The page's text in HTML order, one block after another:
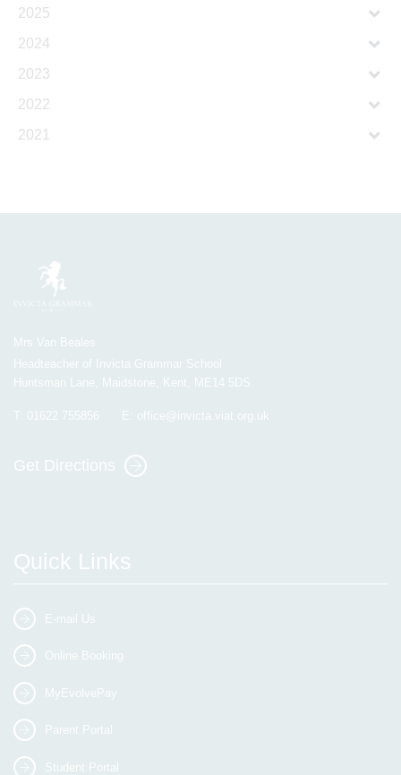
2025
2024
2023
2022
2021
Mrs Van Beales
Headteacher of Invicta Grammar School
Huntsman Lane, Maidstone, Kent, ME14 5DS
T: 01622 755856 E: office@invicta.viat.org.uk
Get Directions
Quick Links
E-mail Us
Online Booking
MyEvolvePay
Parent Portal
Student Portal